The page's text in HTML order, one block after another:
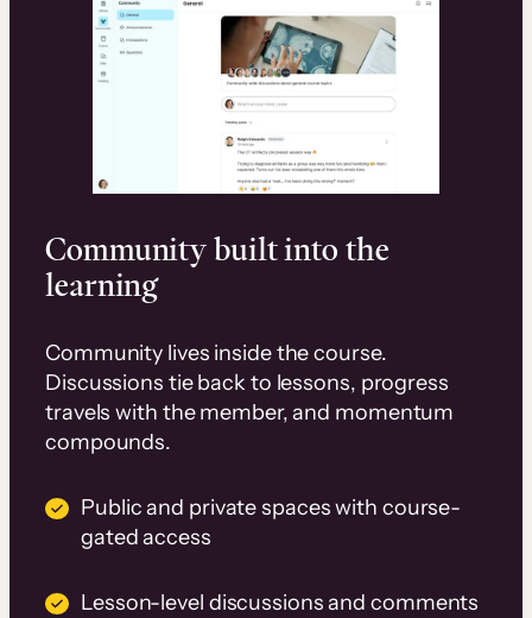
Community built into the
learning
Community lives inside the course.
Discussions tie back to lessons, progress
travels with the member, and momentum
compounds.
Public and private spaces with course-
gated access
Lesson-level discussions and comments